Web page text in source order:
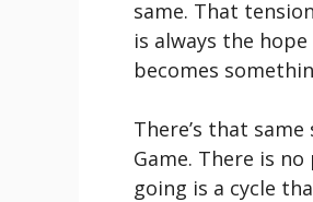
same. That
is always the
becomes
There’s that
Game. There is
going is a cycle